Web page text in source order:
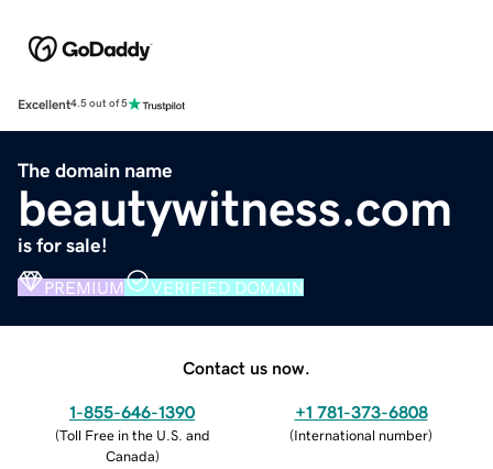
Excellent4.5 out of 5
The domain name
beautywitness.com
is for sale!
PREMIUM VERIFIED DOMAIN
Contact us now.
1-855-646-1390
(Toll Free in the U.S. and
Canada)
+1 781-373-6808
(International number)